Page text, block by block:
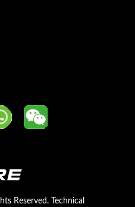
Reserved. Technical